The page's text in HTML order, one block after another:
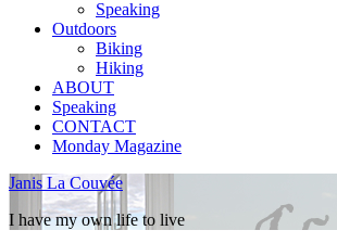
Speaking
Outdoors
Biking
Hiking
ABOUT
Speaking
CONTACT
Monday Magazine
Janis La Couvée
I have my own life to live